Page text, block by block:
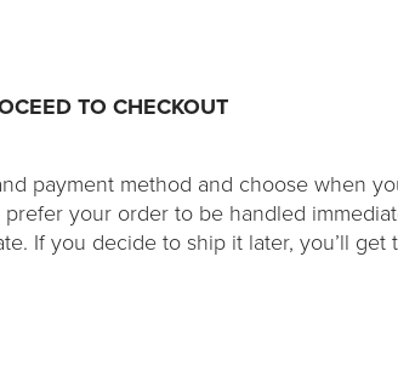
TO CHECKOUT
payment method and choose when
your order to be handled
If you decide to ship it later, you’ll get